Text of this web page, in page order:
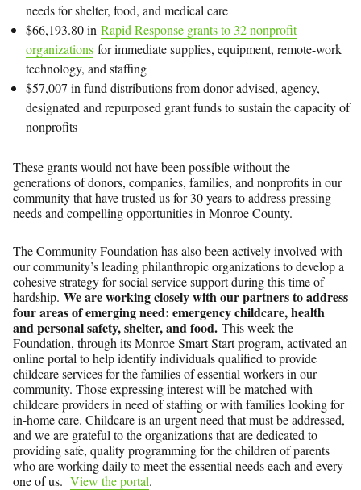
needs for shelter, food, and medical care
$66,193.80 in Rapid Response grants to 32 nonprofit
organizations for immediate supplies, equipment, remote-work
technology, and staffing
$57,007 in fund distributions from donor-advised, agency,
designated and repurposed grant funds to sustain the capacity of
nonprofits
These grants would not have been possible without the
generations of donors, companies, families, and nonprofits in our
community that have trusted us for 30 years to address pressing
needs and compelling opportunities in Monroe County.
The Community Foundation has also been actively involved with
our community’s leading philanthropic organizations to develop a
cohesive strategy for social service support during this time of
hardship. We are working closely with our partners to address
four areas of emerging need: emergency childcare, health
and personal safety, shelter, and food. This week the
Foundation, through its Monroe Smart Start program, activated an
online portal to help identify individuals qualified to provide
childcare services for the families of essential workers in our
community. Those expressing interest will be matched with
childcare providers in need of staffing or with families looking for
in-home care. Childcare is an urgent need that must be addressed,
and we are grateful to the organizations that are dedicated to
providing safe, quality programming for the children of parents
who are working daily to meet the essential needs each and every
one of us. View the portal.